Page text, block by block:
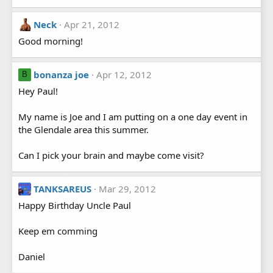
Neck Apr 21, 2012
Good morning!
B bonanza joe Apr 12, 2012
Hey Paul!
My name is Joe and I am putting on a one day event in
the Glendale area this summer.
Can I pick your brain and maybe come visit?
TANKSAREUS
Mar 29, 2012
Happy Birthday Uncle Paul
Keep em comming
Daniel